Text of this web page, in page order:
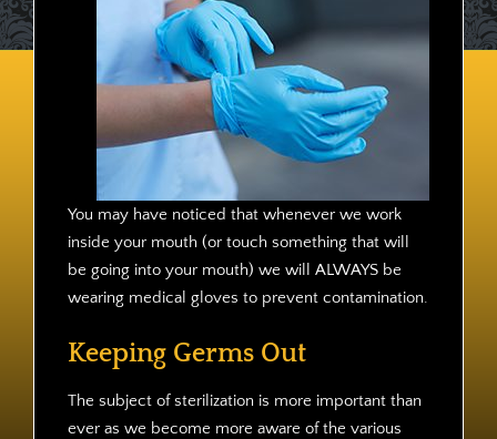
Blog
Contact
You may have noticed that whenever we work
inside your mouth (or touch something that will
be going into your mouth) we will ALWAYS be
wearing medical gloves to prevent contamination.
Keeping Germs Out
The subject of sterilization is more important than
ever as we become more aware of the various